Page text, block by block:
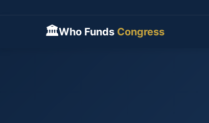
🏛Who Funds Congress